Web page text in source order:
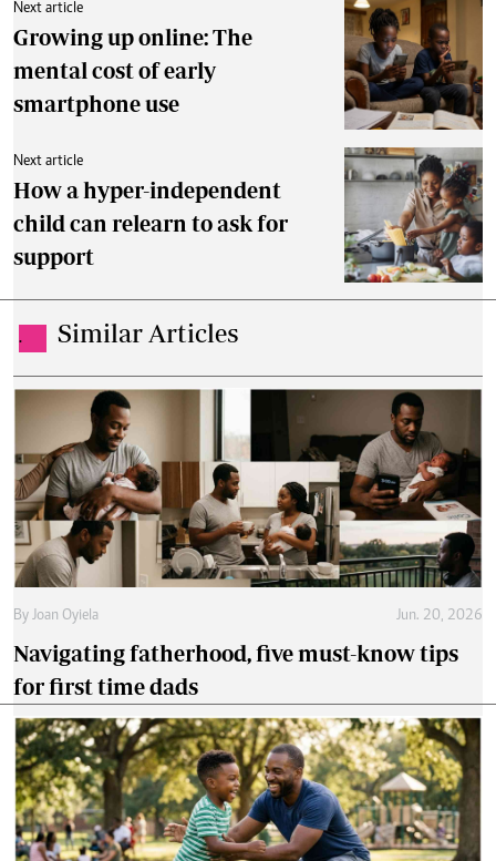
Next article
Growing up online: The
mental cost of early
smartphone use
Next article
How a hyper-independent
child can relearn to ask for
support
. Similar Articles
By Joan Oyiela Jun. 20, 2026
Navigating fatherhood, five must-know tips
for first time dads